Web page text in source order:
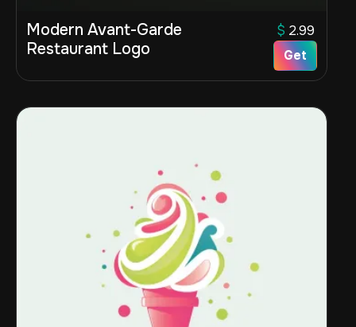
Modern Avant-Garde
Restaurant Logo
$ 2.99
Get